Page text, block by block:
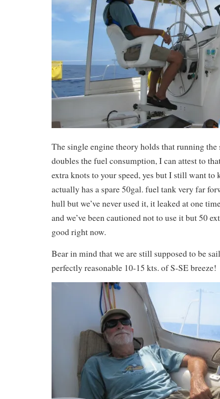
The single engine theory holds that running the
doubles the fuel consumption, I can attest to
extra knots to your speed, yes but I still want
actually has a spare 50gal. fuel tank very far
hull but we’ve never used it, it leaked at one
and we’ve been cautioned not to use it but 50
good right now.
Bear in mind that we are still supposed to be
perfectly reasonable 10-15 kts. of S-SE breeze!